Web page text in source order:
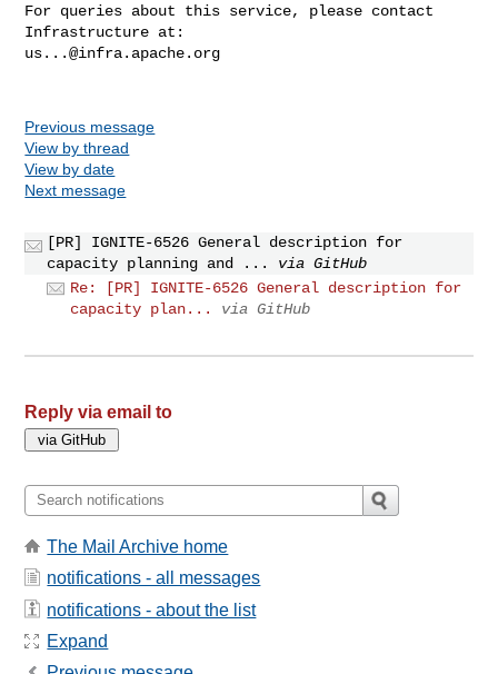
For queries about this service, please contact
us...@infra.apache.org
Previous message
View by thread
View by date
Next message
[PR] IGNITE-6526 General description for
capacity planning and ...
via GitHub
Re: [PR] IGNITE-6526 General description for
capacity plan...
via GitHub
Reply via email to
The Mail Archive home
notifications - all messages
notifications - about the list
Expand